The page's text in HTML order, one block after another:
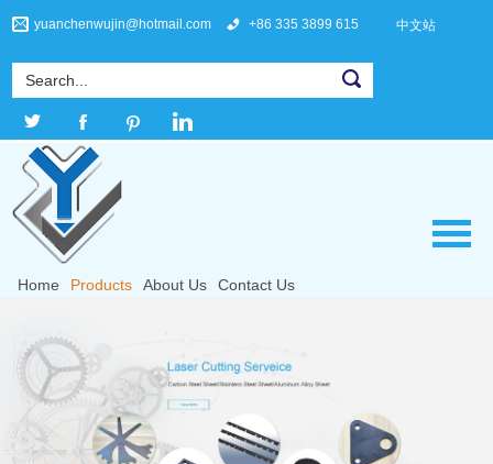
yuanchenwujin@hotmail.com +86 335 3899 615 中文站
Home Products About Us Contact Us